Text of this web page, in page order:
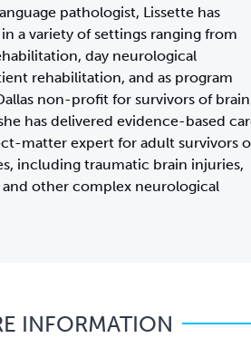
pathologist, Lissette has
a variety of settings ranging from
day neurological
rehabilitation, and as program
non-profit for survivors of brain
has delivered evidence-based
matter expert for adult survivors
including traumatic brain injuries,
other complex neurological
INFORMATION